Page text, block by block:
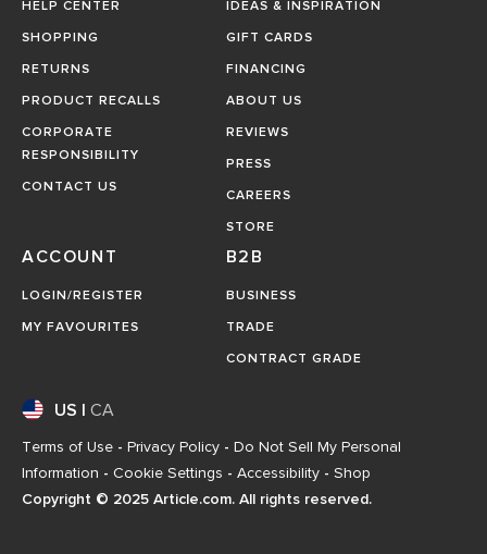
HELP CENTER
SHOPPING
RETURNS
PRODUCT RECALLS
CORPORATE
RESPONSIBILITY
CONTACT US
IDEAS & INSPIRATION
GIFT CARDS
FINANCING
ABOUT US
REVIEWS
PRESS
CAREERS
STORE
ACCOUNT
LOGIN/REGISTER
MY FAVOURITES
B2B
BUSINESS
TRADE
CONTRACT GRADE
US CA
Terms of Use - Privacy Policy - Do Not Sell My Personal
Information - Cookie Settings - Accessibility - Shop
Copyright © 2025 Article.com. All rights reserved.